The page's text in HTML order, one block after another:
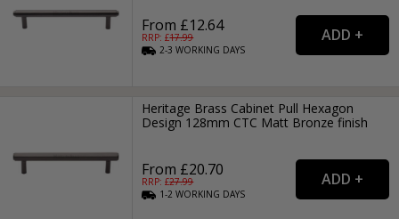
From £12.64
RRP: £17.99
2-3WORKING DAYS
Heritage Brass Cabinet Pull Hexagon
Design 128mm CTC Matt Bronze finish
From £20.70
RRP: £27.99
1-2WORKING DAYS